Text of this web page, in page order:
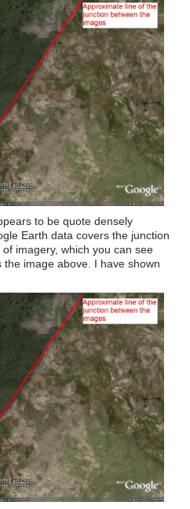
to be quote densely
Earth data covers the junction
imagery, which you can see
image above. I have shown